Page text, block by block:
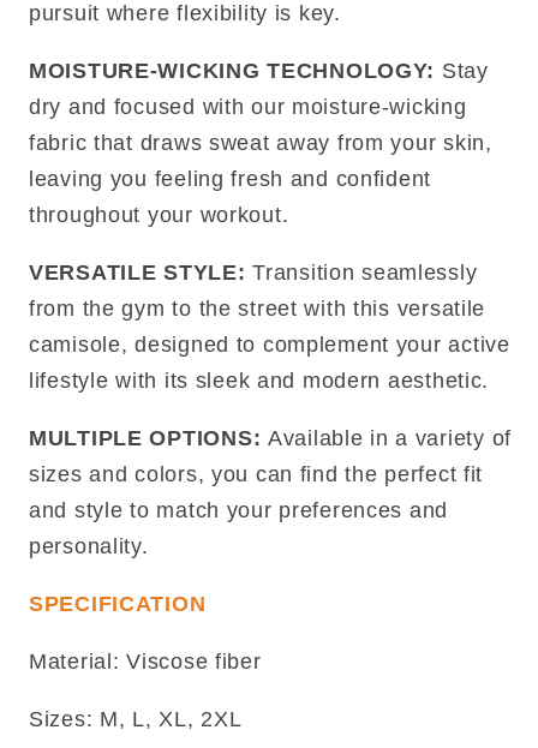
pursuit where flexibility is key.
MOISTURE-WICKING TECHNOLOGY: Stay
dry and focused with our moisture-wicking
fabric that draws sweat away from your skin,
leaving you feeling fresh and confident
throughout your workout.
VERSATILE STYLE: Transition seamlessly
from the gym to the street with this versatile
camisole, designed to complement your active
lifestyle with its sleek and modern aesthetic.
MULTIPLE OPTIONS: Available in a variety of
sizes and colors, you can find the perfect fit
and style to match your preferences and
personality.
SPECIFICATION
Material: Viscose fiber
Sizes: M, L, XL, 2XL